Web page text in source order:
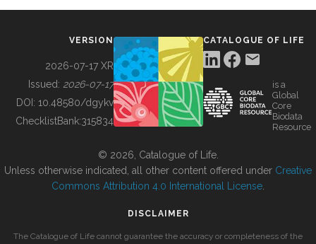
BUILDING COL
VERSION
2026-07-17 XR
Issued: 2026-07-17
DOI: 10.48580/dgykv
ChecklistBank:315834
CATALOGUE OF LIFE
is a
Global
Core
Biodata
Resource
© 2026, Catalogue of Life.
Unless otherwise indicated, all other content offered under Creative
Commons Attribution 4.0 International License
DISCLAIMER
The Catalogue of Life cannot guarantee the accuracy or completeness of the